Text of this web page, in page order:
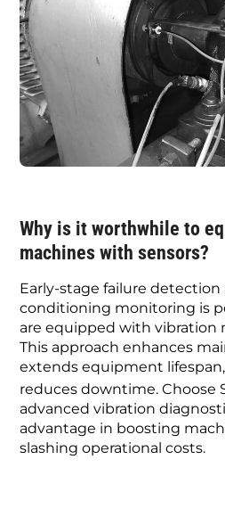
Why is it worthwhile to
machines with sensors?
Early-stage failure detection
conditioning monitoring is
are equipped with vibration
This approach enhances
extends equipment
reduces downtime. Choose
advanced vibration
advantage in boosting
slashing operational costs.